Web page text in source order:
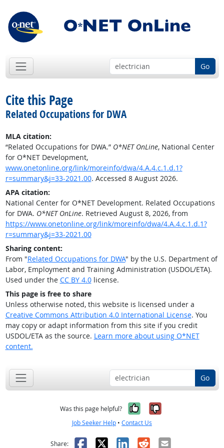
Go
Cite this Page
Related Occupations for DWA
MLA citation:
“Related Occupations for DWA.” O*NET OnLine, National Center
for O*NET Development,
www.onetonline.org/link/moreinfo/dwa/4.A.4.c.1.d.1?
r=summary&j=33-2021.00. Accessed 8 August 2026.
APA citation:
National Center for O*NET Development. Related Occupations
for DWA. O*NET OnLine. Retrieved August 8, 2026, from
https://www.onetonline.org/link/moreinfo/dwa/4.A.4.c.1.d.1?
r=summary&j=33-2021.00
Sharing content:
From "Related Occupations for DWA" by the U.S. Department of
Labor, Employment and Training Administration (USDOL/ETA).
Used under the CC BY 4.0license.
This page is free to share
Unless otherwise noted, this website is licensed under a
Creative Commons Attribution 4.0 International License. You
may copy or adapt information from this site if you credit
USDOL/ETA as the source. Learn more about using O*NET
content.
Go
Was this page helpful? Yes, it was
No, it was
Job Seeker Help • Contact Us
Share: Facebook
X LinkedIn
RedditEmail